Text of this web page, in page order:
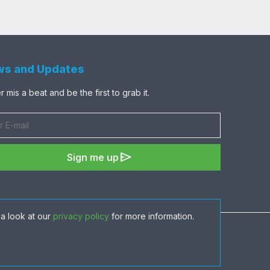
look at our privacy policyfor more information.
and Updates
mis a beat and be the first to grab it.
Sign me up send